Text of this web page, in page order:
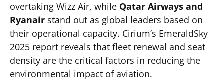
overtaking Wizz Air, while Qatar Airways and
Ryanair stand out as global leaders based on
their operational capacity. Cirium’s EmeraldSky
2025 report reveals that fleet renewal and seat
density are the critical factors in reducing the
environmental impact of aviation.